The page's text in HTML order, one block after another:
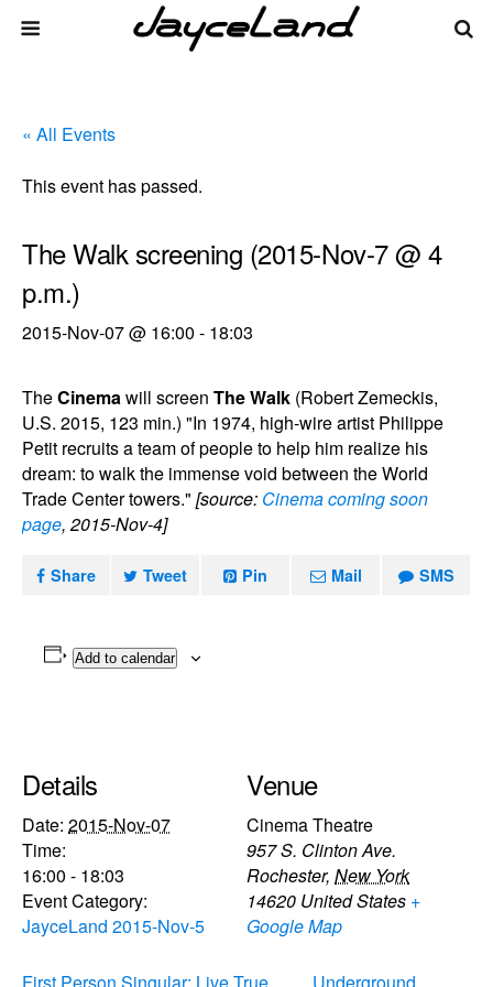
« All Events
This event has passed.
The Walk screening (2015-Nov-7 @ 4
p.m.)
2015-Nov-07 @ 16:00 - 18:03
TheCinemawill screen The Walk (Robert Zemeckis,
U.S. 2015, 123 min.) "In 1974, high-wire artist Philippe
Petit recruits a team of people to help him realize his
dream: to walk the immense void between the World
Trade Center towers." [source: Cinema coming soon
page, 2015-Nov-4]
Share Tweet Pin Mail SMS
Add to calendar
Details
Date: 2015-Nov-07
Time:
16:00 - 18:03
Event Category:
JayceLand 2015-Nov-5
Venue
Cinema Theatre
957 S. Clinton Ave.
Rochester, New York
14620 United States +
Google Map